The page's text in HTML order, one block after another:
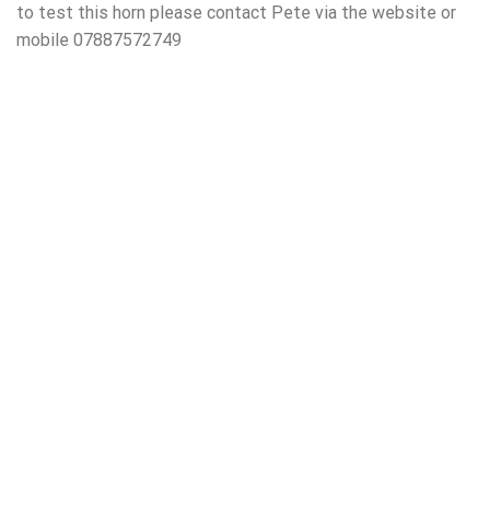
to test this horn please contact Pete via the website or
mobile 07887572749